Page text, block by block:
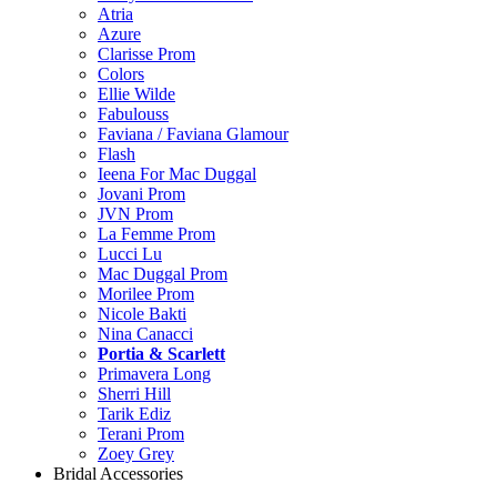
Atria
Azure
Clarisse Prom
Colors
Ellie Wilde
Fabulouss
Faviana / Faviana Glamour
Flash
Ieena For Mac Duggal
Jovani Prom
JVN Prom
La Femme Prom
Lucci Lu
Mac Duggal Prom
Morilee Prom
Nicole Bakti
Nina Canacci
Portia & Scarlett
Primavera Long
Sherri Hill
Tarik Ediz
Terani Prom
Zoey Grey
Bridal Accessories